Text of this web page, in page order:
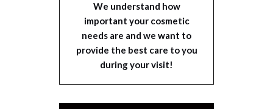
We understand how
important your cosmetic
needs are and we want to
provide the best care to you
during your visit!